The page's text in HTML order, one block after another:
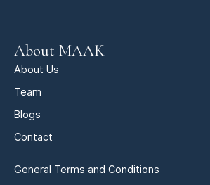
About MAAK
About Us
Team
Blogs
Contact
General Terms and Conditions